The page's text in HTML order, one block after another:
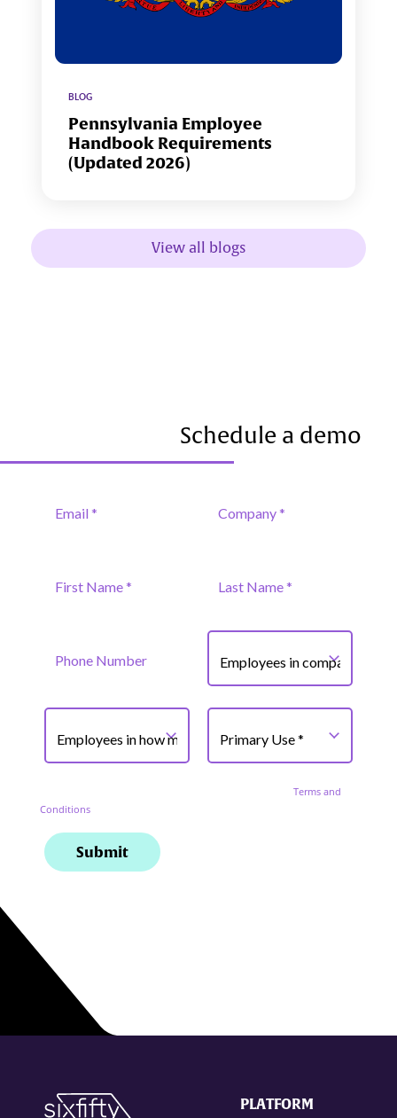
BLOG
Pennsylvania Employee
Handbook Requirements
(Updated 2026)
View all blogs
Schedule a demo
PLATFORM